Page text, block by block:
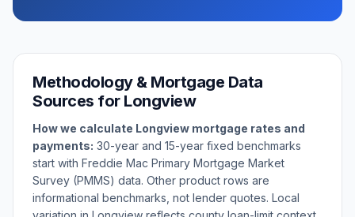
Methodology & Mortgage Data
Sources for Longview
How we calculate Longview mortgage rates and
payments: 30-year and 15-year fixed benchmarks
start with Freddie Mac Primary Mortgage Market
Survey (PMMS) data. Other product rows are
informational benchmarks, not lender quotes. Local